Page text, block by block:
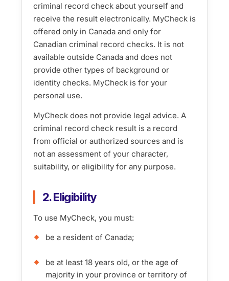
criminal record check about yourself and
receive the result electronically. MyCheck is
offered only in Canada and only for
Canadian criminal record checks. It is not
available outside Canada and does not
provide other types of background or
identity checks. MyCheck is for your
personal use.
MyCheck does not provide legal advice. A
criminal record check result is a record
from official or authorized sources and is
not an assessment of your character,
suitability, or eligibility for any purpose.
2. Eligibility
To use MyCheck, you must:
be a resident of Canada;
be at least 18 years old, or the age of
majority in your province or territory of